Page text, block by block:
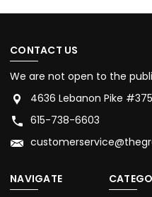
CONTACT US
We are not open to the
4636 Lebanon Pike
615-738-6603
NAVIGATE